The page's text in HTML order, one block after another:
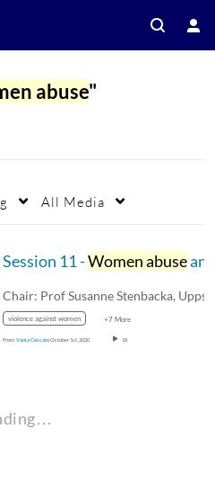
abuse"
All Media
Session 11 -Women abuseand agency in rural areas
violence against women +7 More
From Vania CeccatoOctober 1st, 2020 18